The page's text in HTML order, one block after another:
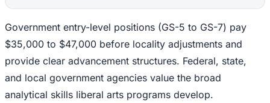
Government entry-level positions (GS-5 to GS-7) pay
$35,000 to $47,000 before locality adjustments and
provide clear advancement structures. Federal, state,
and local government agencies value the broad
analytical skills liberal arts programs develop.